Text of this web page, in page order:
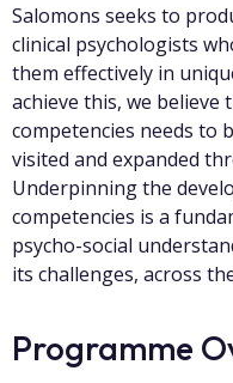
Salomons seeks to
clinical psychologists
them effectively in
achieve this, we
competencies needs to
visited and expanded
Underpinning the
competencies is a
psycho-social
its challenges, across
Programme